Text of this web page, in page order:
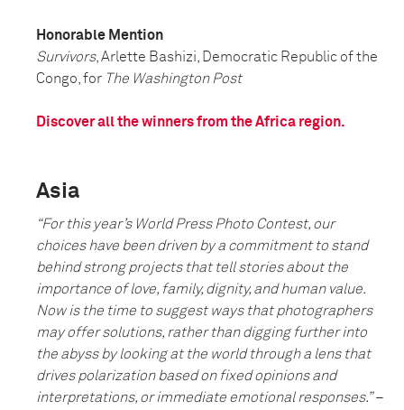
Honorable Mention
Survivors, Arlette Bashizi, Democratic Republic of the
Congo, for The Washington Post
Discover all the winners from the Africa region.
Asia
“For this year’s World Press Photo Contest, our
choices have been driven by a commitment to stand
behind strong projects that tell stories about the
importance of love, family, dignity, and human value.
Now is the time to suggest ways that photographers
may offer solutions, rather than digging further into
the abyss by looking at the world through a lens that
drives polarization based on fixed opinions and
interpretations, or immediate emotional responses.”–